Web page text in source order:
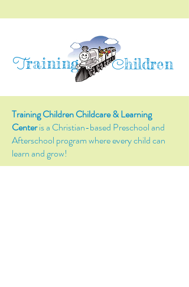
Training Children
Training Children Childcare & Learning
Centeris a Christian-based Preschool and
Afterschool program where every child can
learn and grow!